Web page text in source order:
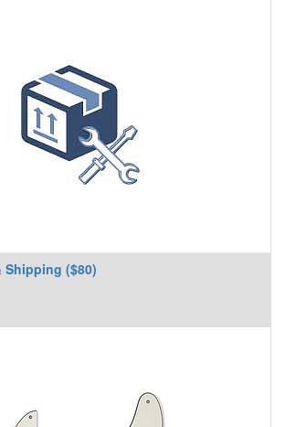
Shipping ($80)